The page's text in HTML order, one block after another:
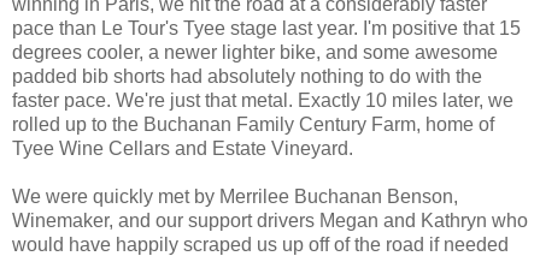
pace than Le Tour's Tyee stage last year. I'm positive that 15
degrees cooler, a newer lighter bike, and some awesome
padded bib shorts had absolutely nothing to do with the
faster pace. We're just that metal. Exactly 10 miles later, we
rolled up to the Buchanan Family Century Farm, home of
Tyee Wine Cellars and Estate Vineyard.
We were quickly met by Merrilee Buchanan Benson,
Winemaker, and our support drivers Megan and Kathryn who
would have happily scraped us up off of the road if needed